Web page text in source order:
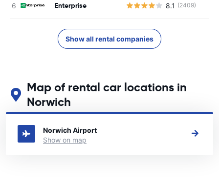
Enterprise 8.1 (2409)
Show all rental companies
Map of rental car locations in
Norwich
See our main car rental locations in Norwich
Norwich Airport
Show on map